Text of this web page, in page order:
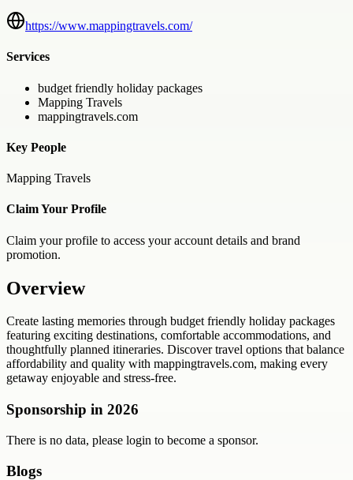
https://www.mappingtravels.com/
Services
budget friendly holiday packages
Mapping Travels
mappingtravels.com
Key People
Mapping Travels
Claim Your Profile
Claim your profile to access your account details and brand
promotion.
Overview
Create lasting memories through budget friendly holiday packages
featuring exciting destinations, comfortable accommodations, and
thoughtfully planned itineraries. Discover travel options that balance
affordability and quality with mappingtravels.com, making every
getaway enjoyable and stress-free.
Sponsorship in 2026
There is no data, please login to become a sponsor.
Blogs